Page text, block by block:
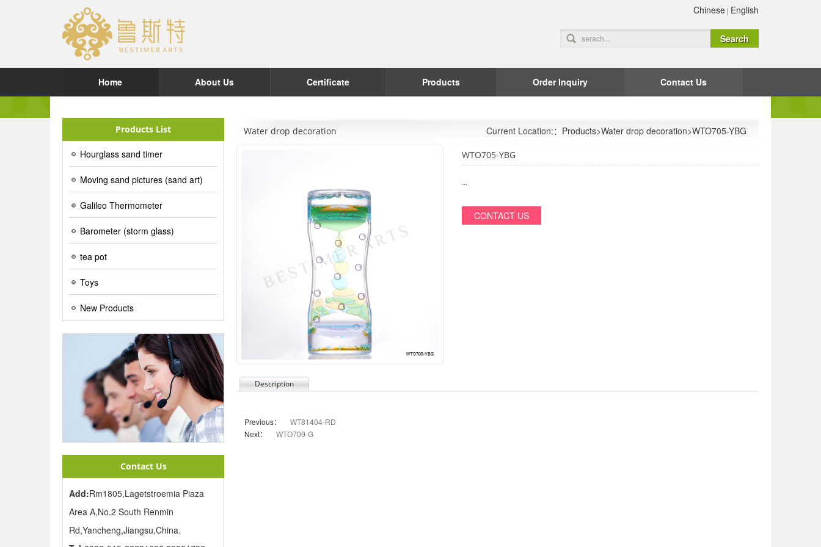
Chinese | English
Home About Us Certificate Products Order Inquiry Contact Us
Products List
Hourglass sand timer
Moving sand pictures (sand art)
Galileo Thermometer
Barometer (storm glass)
tea pot
Toys
New Products
Contact Us
Add:Rm1805,Lagetstroemia Piaza
Area A,No.2 South Renmin
Rd,Yancheng,Jiangsu,China.
Water drop decoration Current Location:： Products>Water drop decoration>WTO705-YBG
WTO705-YBG
...
CONTACT US
Description
Previous：
WT81404-RD
Next：
WTO709-G